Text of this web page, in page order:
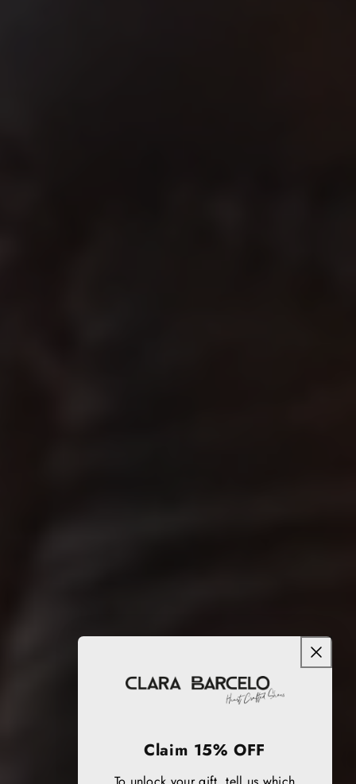
Claim 15% OFF